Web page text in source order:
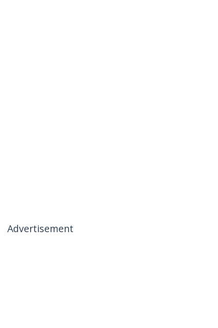
Advertisement